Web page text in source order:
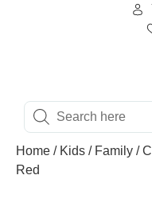
Home / Kids / Family /
Red